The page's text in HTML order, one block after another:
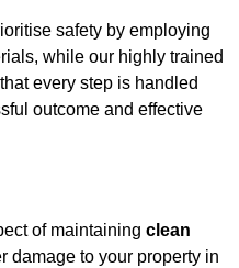
safety by employing
while our highly trained
every step is handled
outcome and effective
of maintaining clean
damage to your property in